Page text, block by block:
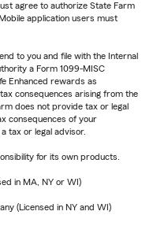
agree to authorize State Farm
application users must
to you and file with the Internal
a Form 1099-MISC
Enhanced rewards as
consequences arising from the
does not provide tax or legal
consequences of your
tax or legal advisor.
for its own products.
in MA, NY or WI)
(Licensed in NY and WI)